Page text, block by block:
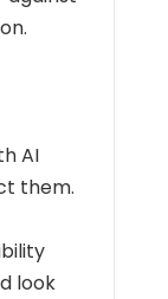
AI
them.
look